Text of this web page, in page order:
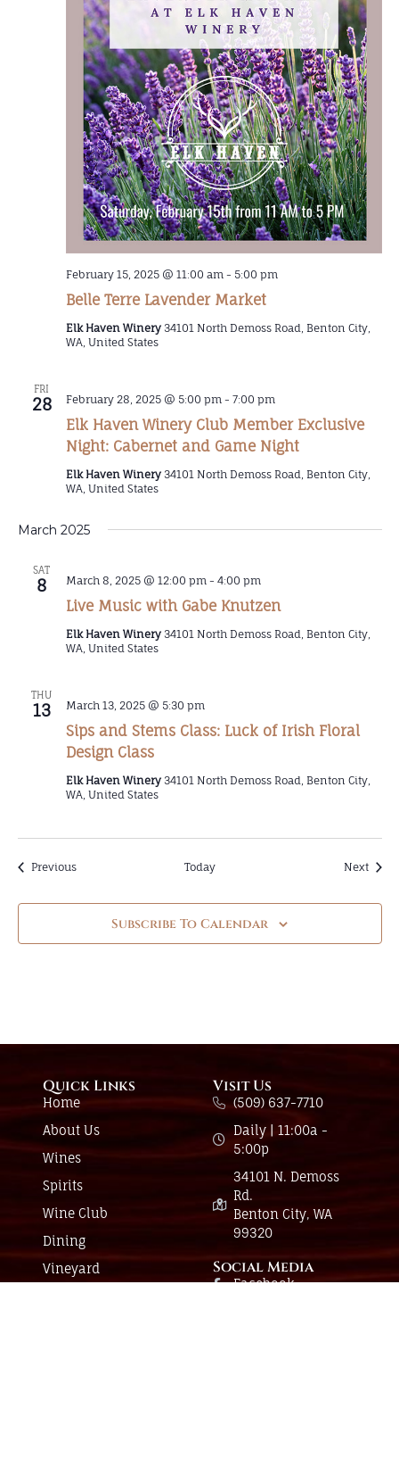
Belle Terre Lavender Market
February 15, 2025 @ 11:00 am- 5:00 pm
Elk Haven Winery 34101 North Demoss Road, Benton City,
WA, United States
FRI
28
Elk Haven Winery Club Member Exclusive
Night: Cabernet and Game Night
February 28, 2025 @ 5:00 pm- 7:00 pm
Elk Haven Winery 34101 North Demoss Road, Benton City,
WA, United States
March 2025
SAT
8
Live Music with Gabe Knutzen
March 8, 2025 @ 12:00 pm- 4:00 pm
Elk Haven Winery 34101 North Demoss Road, Benton City,
WA, United States
THU
13
Sips and Stems Class: Luck of Irish Floral
Design Class
March 13, 2025 @ 5:30 pm
Elk Haven Winery 34101 North Demoss Road, Benton City,
WA, United States
PreviousEvents Today Next
Subscribe To Calendar
Quick Links
Home
About Us
Wines
Spirits
Wine Club
Dining
Vineyard
Visit Us
(509) 637-7710
Daily | 11:00a -
5:00p
34101 N. Demoss
Rd.
Benton City, WA
99320
Social Media
Facebook